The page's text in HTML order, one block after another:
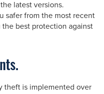
latest versions.
safer from the most recent
best protection against
theft is implemented over